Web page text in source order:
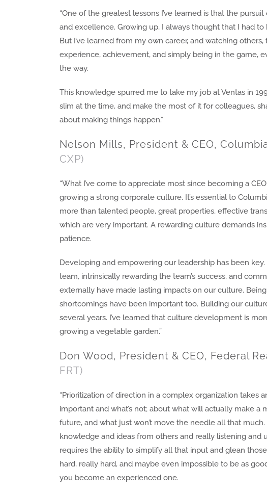
“One of the greatest lessons I’ve learned is that the
and excellence. Growing up, I always thought that I had
But I’ve learned from my own career, and watching
experience, achievement, and simply being in the game,
the way.
This knowledge spurred me to take my job at Ventas in
slim at the time, and make the most of it for colleagues,
about making things happen.”
Nelson Mills, President & CEO,
CXP)
“What I’ve come to appreciate most since becoming a
growing a strong corporate culture. It’s essential to
more than talented people, great properties, effective
which are very important. A rewarding culture demands
patience.
Developing and empowering our leadership has been
team, intrinsically rewarding the team’s success, and
externally have made lasting impacts on our culture.
shortcomings have been important too. Building our
several years. I’ve learned that culture development is
growing a vegetable garden.”
Don Wood, President & CEO, Federal
FRT)
“Prioritization of direction in a complex organization takes
important and what’s not; about what will actually make a
future, and what just won’t move the needle all that
knowledge and ideas from others and really listening and
requires the ability to simplify all that input and glean
hard, really hard, and maybe even impossible to be as
you become an experienced one.